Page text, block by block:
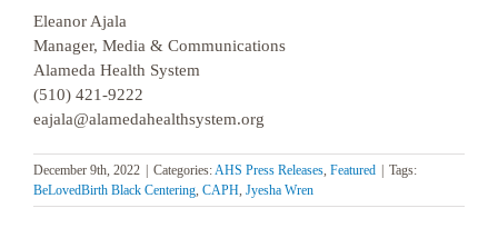
Eleanor Ajala
Manager, Media & Communications
Alameda Health System
(510) 421-9222
eajala@alamedahealthsystem.org
December 9th, 2022 Categories:AHS Press Releases, Featured
Tags:
BeLovedBirth Black Centering, CAPH, Jyesha Wren